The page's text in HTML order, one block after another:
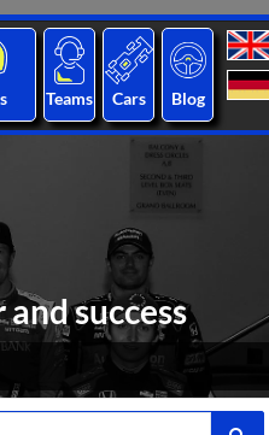
Teams Cars Blog
success